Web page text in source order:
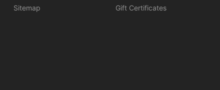
Sitemap
Gift Certificates